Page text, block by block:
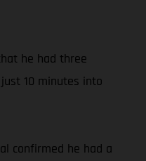
he had three
10 minutes into
confirmed he had a